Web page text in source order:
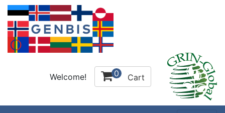
Welcome! 0 Cart